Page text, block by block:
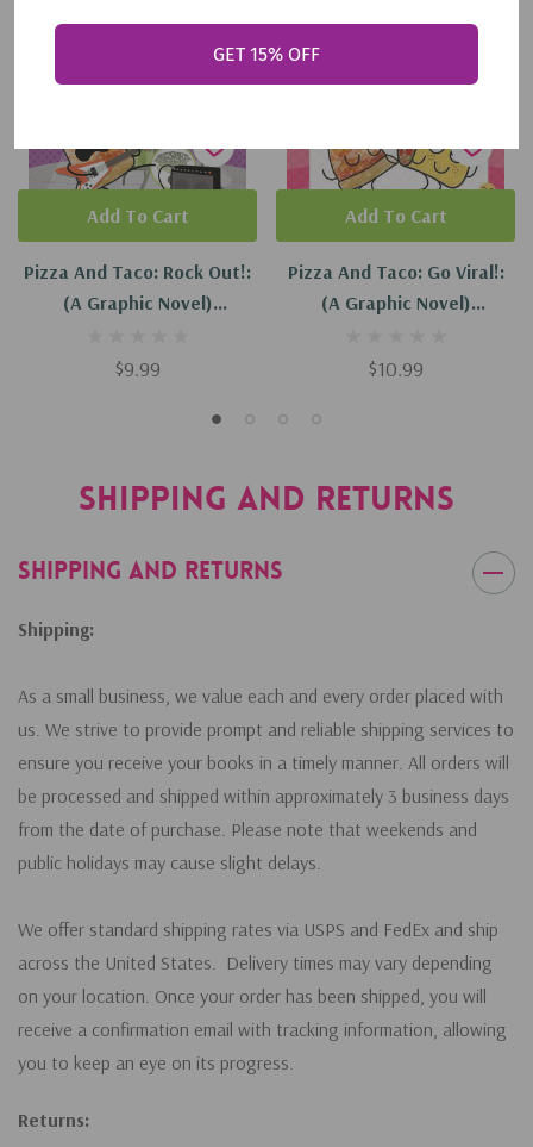
Pizza And Taco: Rock Out!:
(A Graphic Novel)
$9.99
Add To Cart
Pizza And Taco: Go Viral!:
(A Graphic Novel)
$10.99
Add To Cart
Shipping and Returns
Shipping and Returns
Shipping:
As a small business, we value each and every order placed with
us. We strive to provide prompt and reliable shipping services to
ensure you receive your books in a timely manner. All orders will
be processed and shipped within approximately 3 business days
from the date of purchase. Please note that weekends and
public holidays may cause slight delays.
We offer standard shipping rates via USPS and FedEx and ship
across the United States. Delivery times may vary depending
on your location. Once your order has been shipped, you will
receive a confirmation email with tracking information, allowing
you to keep an eye on its progress.
Returns:
GET 15% OFF